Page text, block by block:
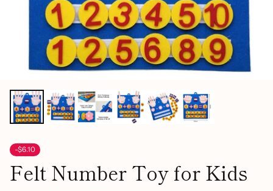
-$6.10
Felt Number Toy for Kids